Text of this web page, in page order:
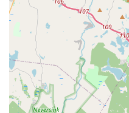
everyone feels
Focus on
The studio's main
building
dance. This holistic
growth beyond just
for life both inside
Experienced and